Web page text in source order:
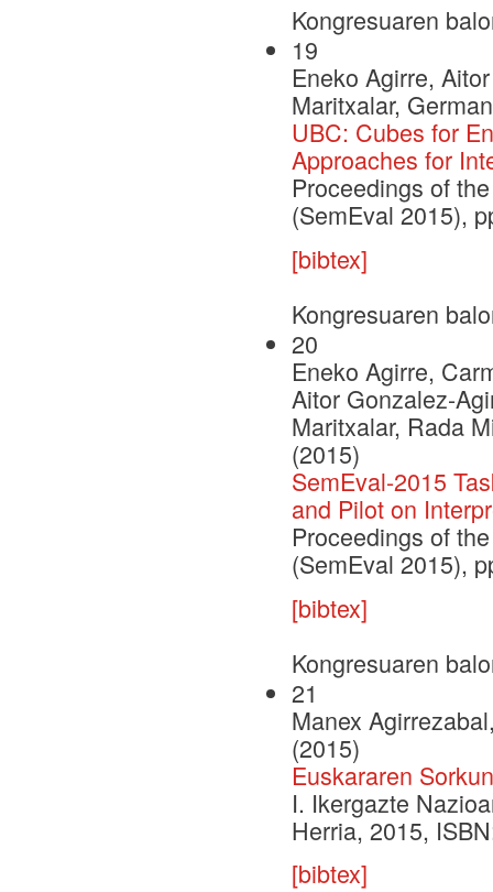
Kongresuaren
19
Eneko Agirre,
Maritxalar,
UBC: Cubes for
Approaches for
Proceedings of
(SemEval 2015),
[bibtex]
Kongresuaren
20
Eneko Agirre,
Aitor Gonzalez-
Maritxalar, Rada
(2015)
SemEval-2015
and Pilot on
Proceedings of
(SemEval 2015),
[bibtex]
Kongresuaren
21
Manex
(2015)
Euskararen
I. Ikergazte
Herria, 2015,
[bibtex]